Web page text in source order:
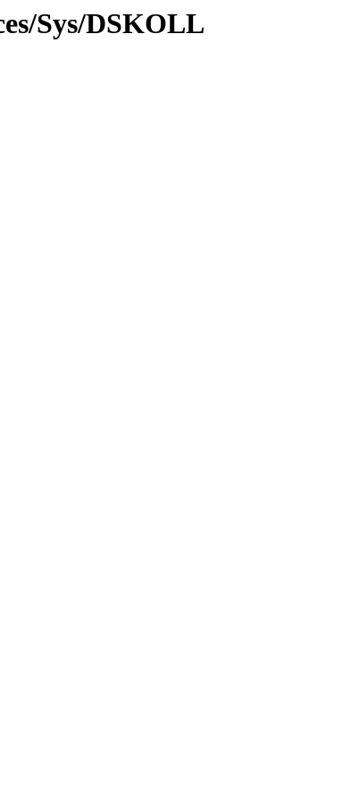
Sys/DSKOLL